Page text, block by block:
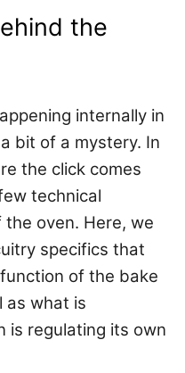
the
internally in
bit of a mystery. In
the click comes
technical
oven. Here, we
specifics that
of the bake
as what is
is regulating its own